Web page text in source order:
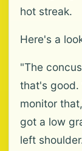
hot streak.
Here's a
"The
that's good.
monitor
got a low
left